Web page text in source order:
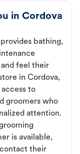
in Cordova
bathing,
feel their
in Cordova,
to
groomers who
attention.
is available,
their